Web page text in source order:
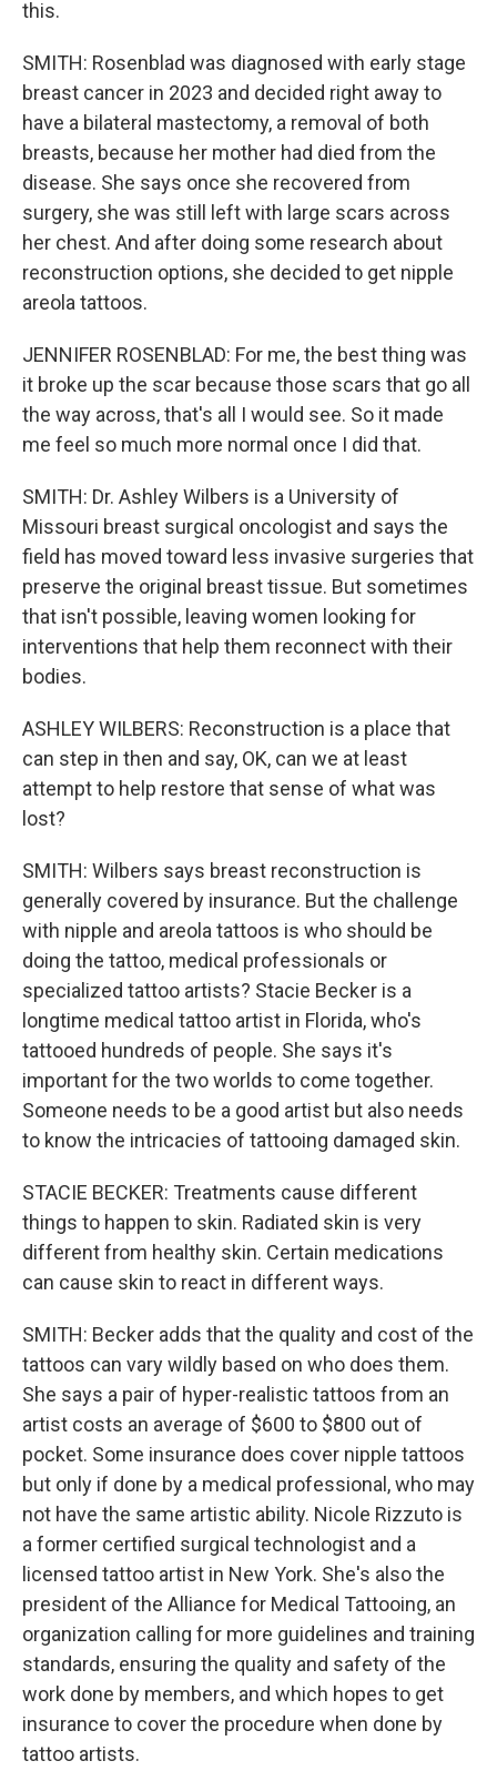
this.
SMITH: Rosenblad was diagnosed with early stage
breast cancer in 2023 and decided right away to
have a bilateral mastectomy, a removal of both
breasts, because her mother had died from the
disease. She says once she recovered from
surgery, she was still left with large scars across
her chest. And after doing some research about
reconstruction options, she decided to get nipple
areola tattoos.
JENNIFER ROSENBLAD: For me, the best thing was
it broke up the scar because those scars that go all
the way across, that's all I would see. So it made
me feel so much more normal once I did that.
SMITH: Dr. Ashley Wilbers is a University of
Missouri breast surgical oncologist and says the
field has moved toward less invasive surgeries that
preserve the original breast tissue. But sometimes
that isn't possible, leaving women looking for
interventions that help them reconnect with their
bodies.
ASHLEY WILBERS: Reconstruction is a place that
can step in then and say, OK, can we at least
attempt to help restore that sense of what was
lost?
SMITH: Wilbers says breast reconstruction is
generally covered by insurance. But the challenge
with nipple and areola tattoos is who should be
doing the tattoo, medical professionals or
specialized tattoo artists? Stacie Becker is a
longtime medical tattoo artist in Florida, who's
tattooed hundreds of people. She says it's
important for the two worlds to come together.
Someone needs to be a good artist but also needs
to know the intricacies of tattooing damaged skin.
STACIE BECKER: Treatments cause different
things to happen to skin. Radiated skin is very
different from healthy skin. Certain medications
can cause skin to react in different ways.
SMITH: Becker adds that the quality and cost of the
tattoos can vary wildly based on who does them.
She says a pair of hyper-realistic tattoos from an
artist costs an average of $600 to $800 out of
pocket. Some insurance does cover nipple tattoos
but only if done by a medical professional, who may
not have the same artistic ability. Nicole Rizzuto is
a former certified surgical technologist and a
licensed tattoo artist in New York. She's also the
president of the Alliance for Medical Tattooing, an
organization calling for more guidelines and training
standards, ensuring the quality and safety of the
work done by members, and which hopes to get
insurance to cover the procedure when done by
tattoo artists.